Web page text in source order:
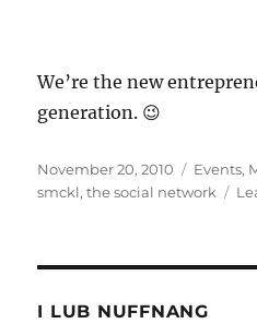
We’re the new
generation. 😉
Posted
on
November 20, 2010 Events,
smckl,the social network
I LUB NUFFNANG